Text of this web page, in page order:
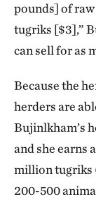
pounds] of raw
tugriks [$3],”
can sell for as
Because the
herders are
Bujinlkham’s
and she earns
million tugriks
200-500